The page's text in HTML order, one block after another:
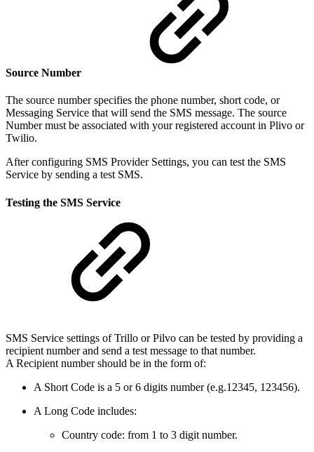
Source Number
The source number specifies the phone number, short code, or
Messaging Service that will send the SMS message. The source
Number must be associated with your registered account in Plivo or
Twilio.
After configuring SMS Provider Settings, you can test the SMS
Service by sending a test SMS.
Testing the SMS Service
SMS Service settings of Trillo or Pilvo can be tested by providing a
recipient number and send a test message to that number.
A Recipient number should be in the form of:
A Short Code is a 5 or 6 digits number (e.g.12345, 123456).
A Long Code includes:
Country code: from 1 to 3 digit number.